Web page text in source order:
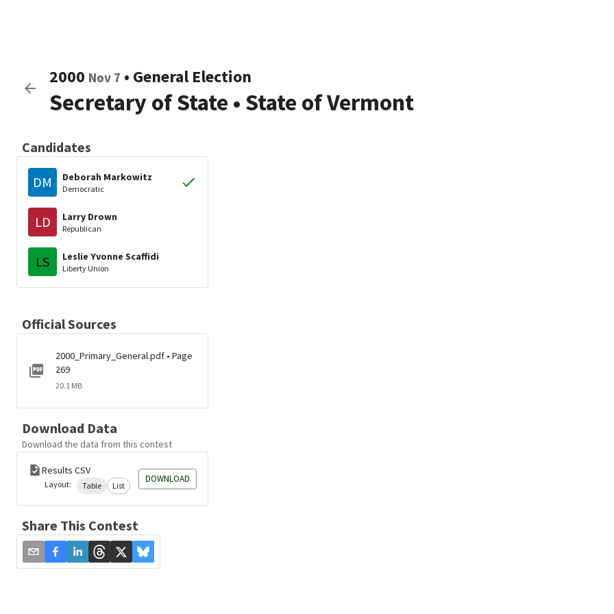
2000 Nov 7 • General Election
Secretary of State • State of Vermont
Candidates
DM Deborah Markowitz
Democratic
LD Larry Drown
Republican
LS Leslie Yvonne Scaffidi
Liberty Union
Official Sources
2000_Primary_General.pdf • Page
269
20.1 MB
Download Data
Download the data from this contest
Results CSV
Layout: Table List
DOWNLOAD
Share This Contest